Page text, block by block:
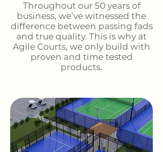
Throughout our 50 years of
business, we’ve witnessed the
difference between passing fads
and true quality. This is why at
Agile Courts, we only build with
proven and time tested
products.